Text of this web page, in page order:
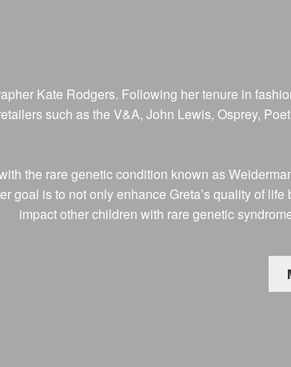
Kate Rodgers. Following her tenure in
such as the V&A, John Lewis, Osprey,
the rare genetic condition known as
is to not only enhance Greta’s quality of life
impact other children with rare genetic